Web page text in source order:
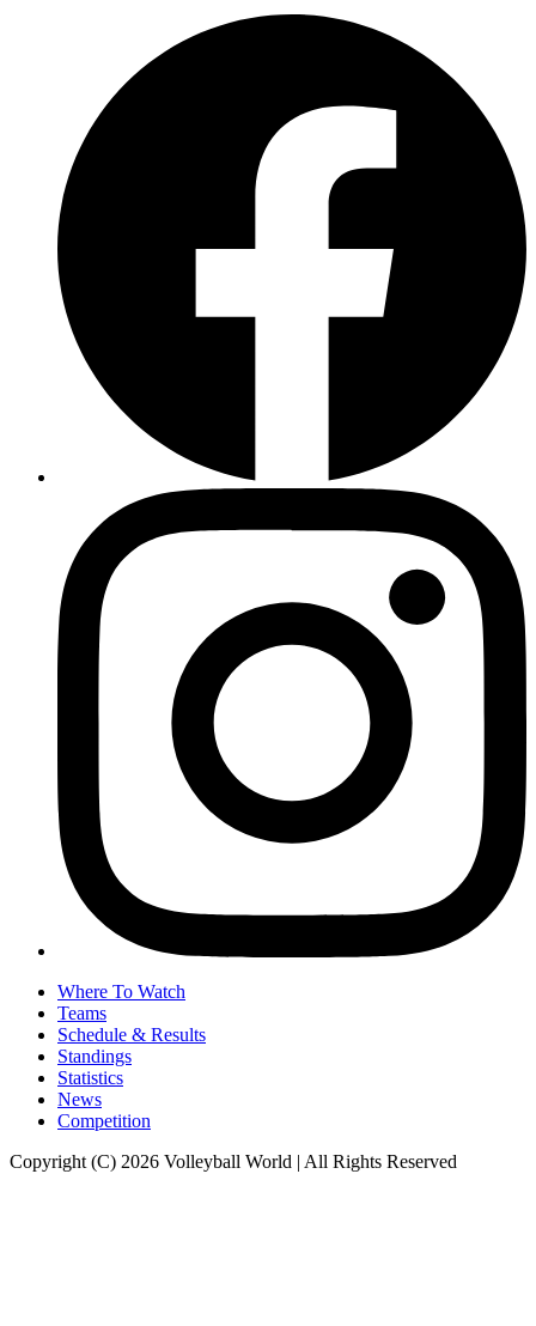
Where To Watch
Teams
Schedule & Results
Standings
Statistics
News
Competition
Copyright (C) 2026 Volleyball World | All Rights Reserved